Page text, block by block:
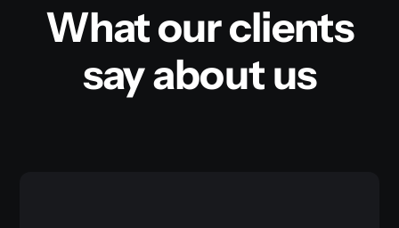
What our clients
say about us